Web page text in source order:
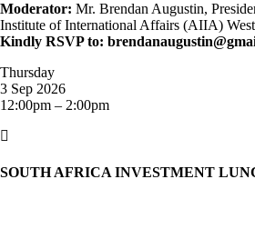
Moderator: Mr. Brendan Augustin,
Institute of International Affairs (AIIA)
Kindly RSVP to:
Thursday
3 Sep 2026
12:00pm – 2:00pm

SOUTH AFRICA INVESTMENT